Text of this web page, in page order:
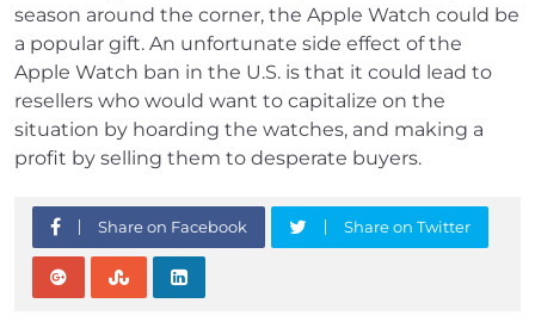
season around the corner, the Apple Watch could be
a popular gift. An unfortunate side effect of the
Apple Watch ban in the U.S. is that it could lead to
resellers who would want to capitalize on the
situation by hoarding the watches, and making a
profit by selling them to desperate buyers.
Share on Facebook Share on Twitter